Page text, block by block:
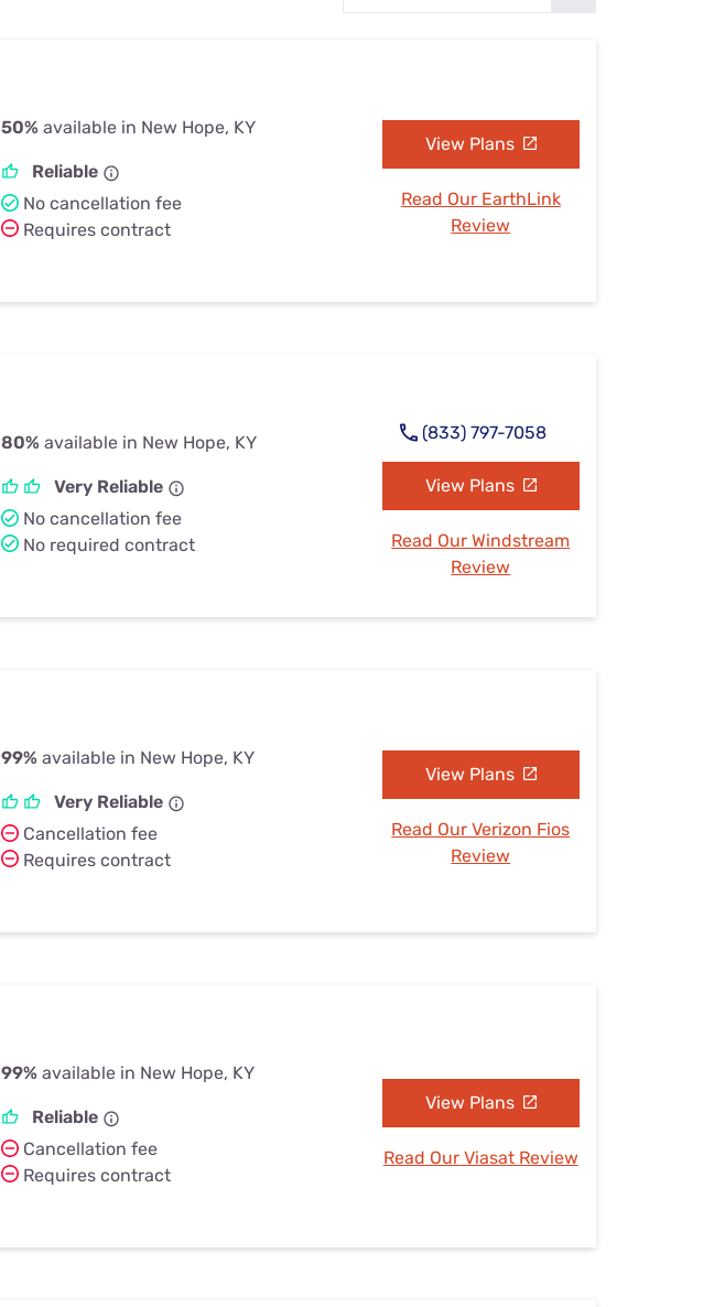
50% available in New Hope, KY
Reliable
No cancellation fee
Requires contract
View Plans
Read Our EarthLink
Review
80% available in New Hope, KY
Very Reliable
No cancellation fee
No required contract
(833) 797-7058
View Plans
Read Our Windstream
Review
99% available in New Hope, KY
Very Reliable
Cancellation fee
Requires contract
View Plans
Read Our Verizon Fios
Review
99% available in New Hope, KY
Reliable
Cancellation fee
Requires contract
View Plans
Read Our Viasat Review